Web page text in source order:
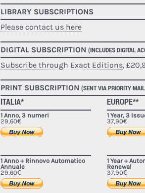
LIBRARY SUBSCRIPTIONS
Please contact us here
DIGITAL SUBSCRIPTION (INCLUDES DIGITAL
Subscribe through Exact Editions,
PRINT SUBSCRIPTION (SENT VIA PRIORITY
ITALIA* EUROPE**
1 Anno, 3 numeri
29,60€
1 Year, 3
37,90€
1 Anno + Rinnovo Automatico
Annuale
29,60€
1 Year +
Renewal
37,90€